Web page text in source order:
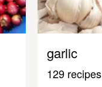
garlic
129 recipes